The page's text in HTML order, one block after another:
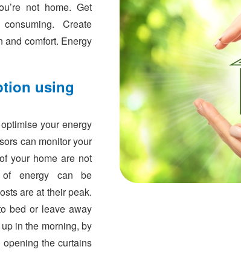
not home. Get
Create
and comfort. Energy
using
your energy
can monitor your
your home are not
of energy can be
are at their peak.
bed or leave away
in the morning, by
the curtains